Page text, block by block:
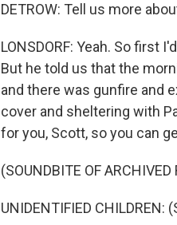
DETROW: Tell us more
LONSDORF: Yeah. So first
But he told us that the
and there was gunfire and
cover and sheltering with
for you, Scott, so you can
(SOUNDBITE OF ARCHIVED
UNIDENTIFIED CHILDREN: